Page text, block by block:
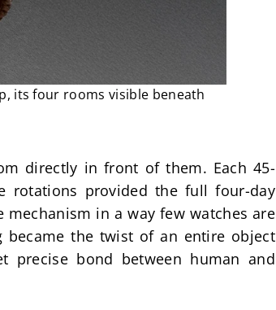
its four rooms visible beneath
directly in front of them. Each 45-
rotations provided the full four-day
in a way few watches are
became the twist of an entire object
bond between human and